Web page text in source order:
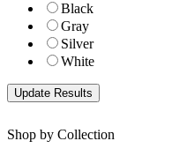
Black
Gray
Silver
White
Shop by Collection